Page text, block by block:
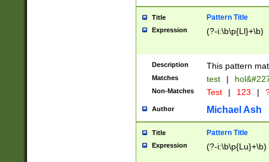
format
than ten
to December
9]|1[0-
from 1582
(?:1752)) #or
missing days
one or the
beginning a the
years from
leap year in
Title Pattern Title
Expression (?-i:\b\p{Ll}+\b)
Description This pattern
Matches test |
Non-Matches Test | 123 |
Author Michael Ash
Title Pattern Title
Expression (?-i:\b\p{Lu}+\b)